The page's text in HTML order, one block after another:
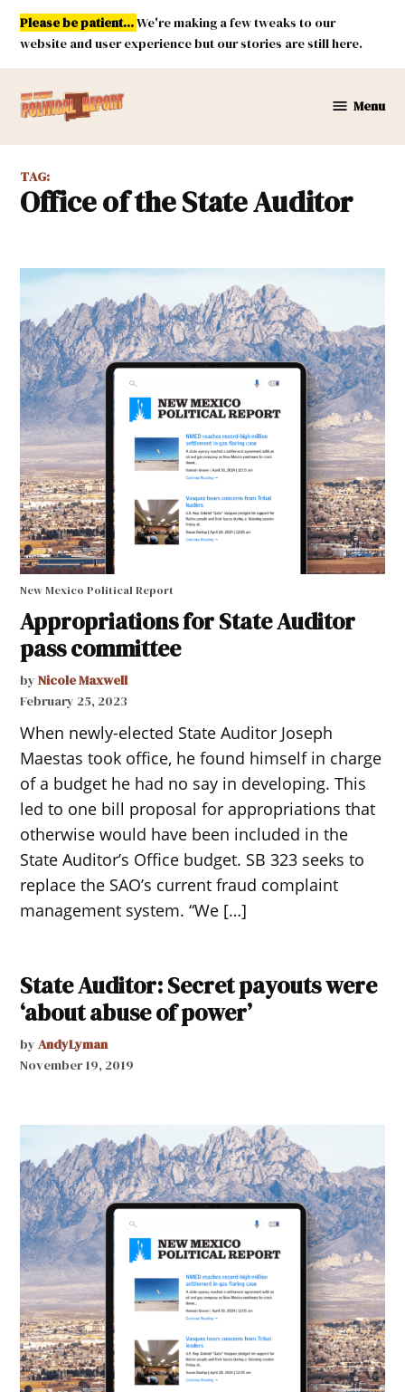
Skip
content
Please be patient...We're making a few tweaks to our
website and user experience but our stories are still here.
Mexico
Report
Menu
TAG:
Office of the State Auditor
New Mexico Political Report
Appropriations for State Auditor
pass committee
by Nicole Maxwell
February 25, 2023
When newly-elected State Auditor Joseph
Maestas took office, he found himself in charge
of a budget he had no say in developing. This
led to one bill proposal for appropriations that
otherwise would have been included in the
State Auditor’s Office budget. SB 323 seeks to
replace the SAO’s current fraud complaint
management system. “We […]
State Auditor: Secret payouts were
‘about abuse of power’
by AndyLyman
November 19, 2019